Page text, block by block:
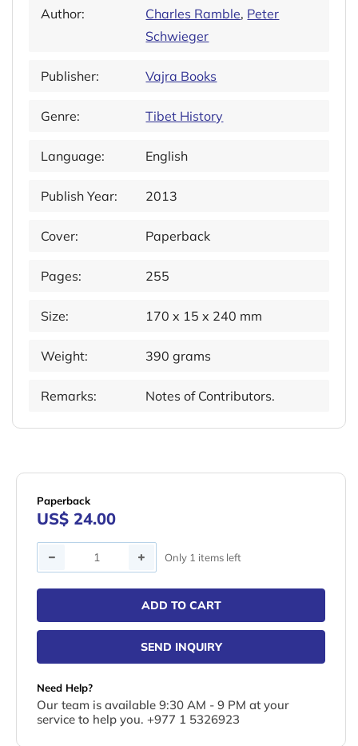
Author: Charles Ramble, Peter
Schwieger
Publisher: Vajra Books
Genre: Tibet History
Language: English
Publish Year: 2013
Cover: Paperback
Pages: 255
Size: 170 x 15 x 240 mm
Weight: 390 grams
Remarks: Notes of Contributors.
Paperback
US$ 24.00
Quantity Only 1 items left
ADD TO CART
SEND INQUIRY
Need Help?
Our team is available 9:30 AM - 9 PM at your
service to help you. +977 1 5326923